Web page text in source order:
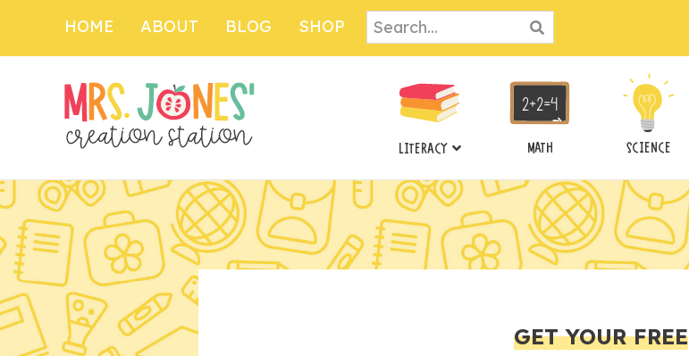
HOME ABOUT BLOG SHOP Search
LITERACY MATH SCIENCE
GET YOUR FREE